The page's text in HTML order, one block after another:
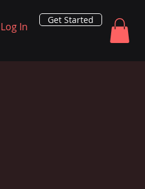
Log In
Get Started